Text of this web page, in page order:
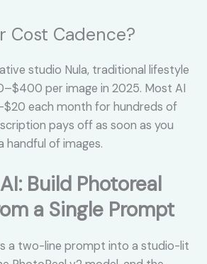
Cost Cadence?
studio Nula, traditional lifestyle
per image in 2025. Most AI
each month for hundreds of
pays off as soon as you
handful of images.
Build Photoreal
a Single Prompt
a two-line prompt into a studio-lit